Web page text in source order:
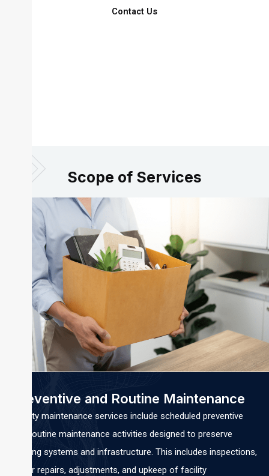
Contact Us
Scope of Services
Preventive and Routine Maintenance
Facility maintenance services include scheduled preventive
and routine maintenance activities designed to preserve
building systems and infrastructure. This includes inspections,
minor repairs, adjustments, and upkeep of facility